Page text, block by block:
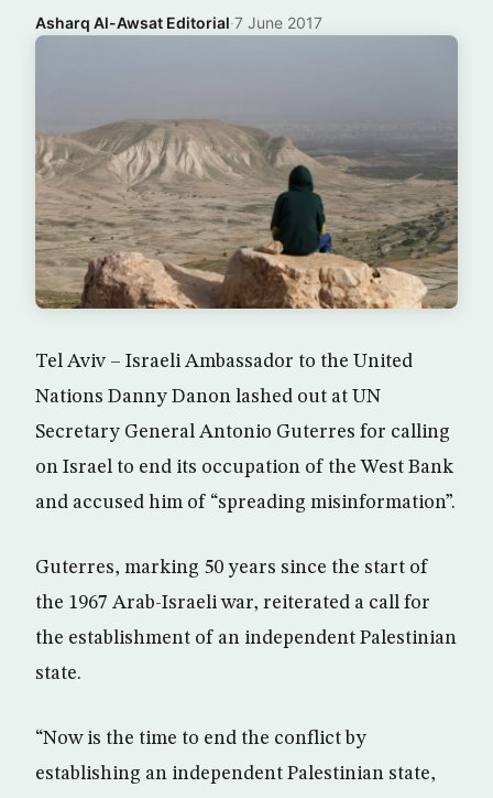
Asharq Al-Awsat Editorial·7 June 2017
Tel Aviv – Israeli Ambassador to the United
Nations Danny Danon lashed out at UN
Secretary General Antonio Guterres for calling
on Israel to end its occupation of the West Bank
and accused him of “spreading misinformation”.
Guterres, marking 50 years since the start of
the 1967 Arab-Israeli war, reiterated a call for
the establishment of an independent Palestinian
state.
“Now is the time to end the conflict by
establishing an independent Palestinian state,